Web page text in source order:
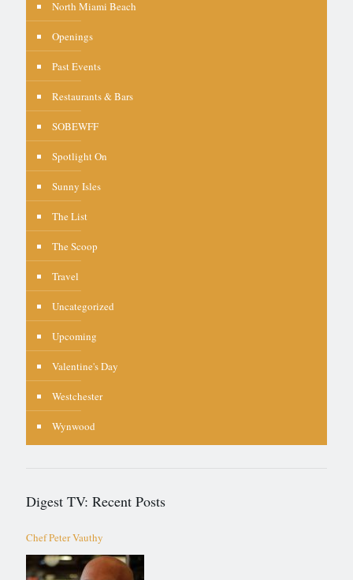
North Miami Beach
Openings
Past Events
Restaurants & Bars
SOBEWFF
Spotlight On
Sunny Isles
The List
The Scoop
Travel
Uncategorized
Upcoming
Valentine's Day
Westchester
Wynwood
Digest TV: Recent Posts
Chef Peter Vauthy